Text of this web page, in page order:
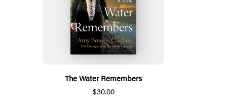
The Water Remembers
$30.00